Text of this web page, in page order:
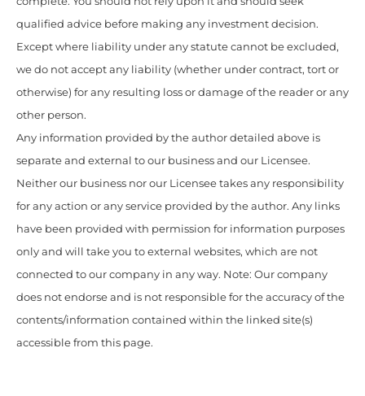
qualified advice before making any investment decision.
Except where liability under any statute cannot be excluded,
we do not accept any liability (whether under contract, tort or
otherwise) for any resulting loss or damage of the reader or any
other person.
Any information provided by the author detailed above is
separate and external to our business and our Licensee.
Neither our business nor our Licensee takes any responsibility
for any action or any service provided by the author. Any links
have been provided with permission for information purposes
only and will take you to external websites, which are not
connected to our company in any way. Note: Our company
does not endorse and is not responsible for the accuracy of the
contents/information contained within the linked site(s)
accessible from this page.